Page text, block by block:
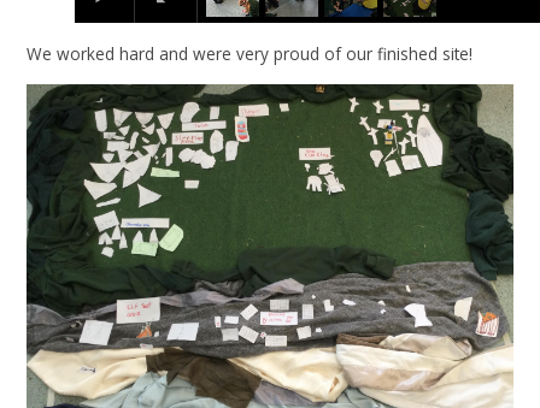
We worked hard and were very proud of our finished site!